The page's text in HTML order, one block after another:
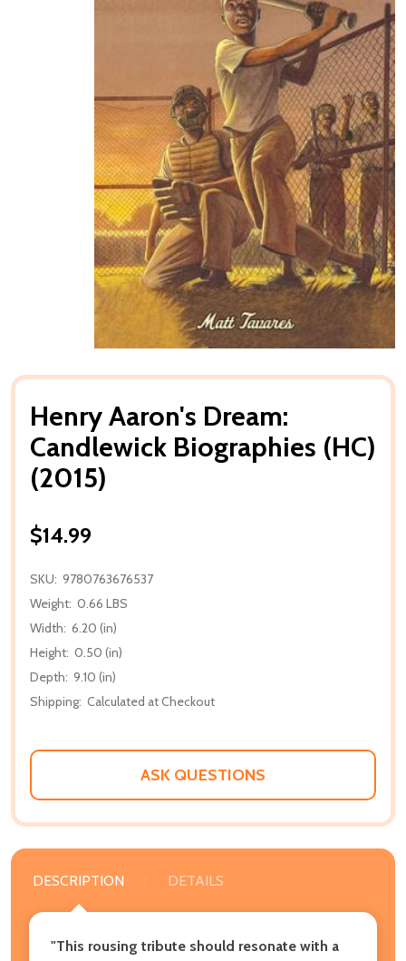
Henry Aaron's Dream:
Candlewick Biographies (HC)
(2015)
$14.99
SKU: 9780763676537
Weight: 0.66 LBS
Width: 6.20 (in)
Height: 0.50 (in)
Depth: 9.10 (in)
Shipping: Calculated at Checkout
ASK QUESTIONS
DESCRIPTION DETAILS
"This rousing tribute should resonate with a